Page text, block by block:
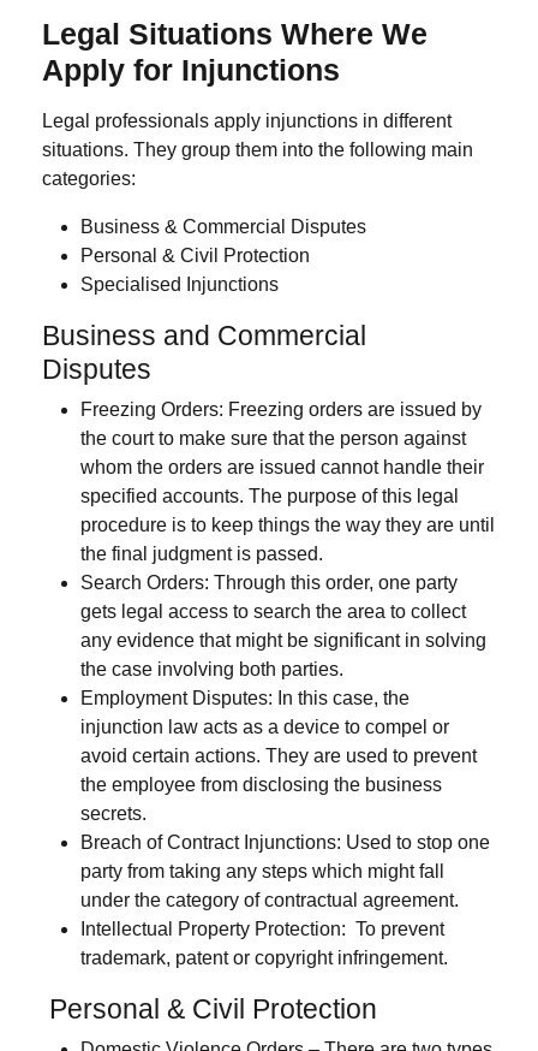
Legal Situations Where We
Apply for Injunctions
Legal professionals apply injunctions in different
situations. They group them into the following main
categories:
Business & Commercial Disputes
Personal & Civil Protection
Specialised Injunctions
Business and Commercial
Disputes
Freezing Orders: Freezing orders are issued by
the court to make sure that the person against
whom the orders are issued cannot handle their
specified accounts. The purpose of this legal
procedure is to keep things the way they are until
the final judgment is passed.
Search Orders: Through this order, one party
gets legal access to search the area to collect
any evidence that might be significant in solving
the case involving both parties.
Employment Disputes: In this case, the
injunction law acts as a device to compel or
avoid certain actions. They are used to prevent
the employee from disclosing the business
secrets.
Breach of Contract Injunctions: Used to stop one
party from taking any steps which might fall
under the category of contractual agreement.
Intellectual Property Protection: To prevent
trademark, patent or copyright infringement.
Personal & Civil Protection